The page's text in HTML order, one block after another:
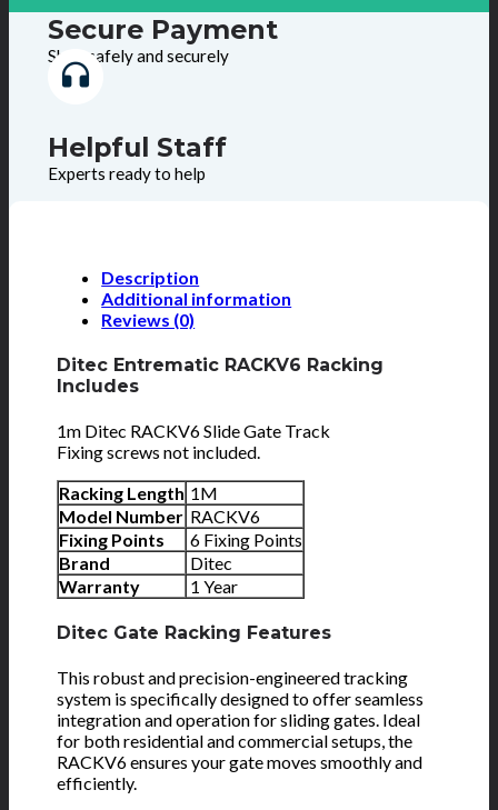
Secure Payment
Shop safely and securely
Helpful Staff
Experts ready to help
Description
Additional information
Reviews (0)
Ditec Entrematic RACKV6 Racking
Includes
1m Ditec RACKV6 Slide Gate Track
Fixing screws not included.
Racking Length 1M
Model Number RACKV6
Fixing Points
6 Fixing Points
Brand
Ditec
Warranty
1 Year
Ditec Gate Racking Features
This robust and precision-engineered tracking
system is specifically designed to offer seamless
integration and operation for sliding gates. Ideal
for both residential and commercial setups, the
RACKV6 ensures your gate moves smoothly and
efficiently.